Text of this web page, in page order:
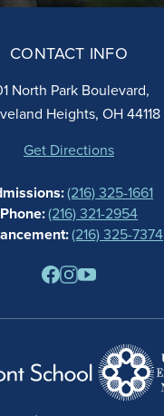
LIFE
SPIRIT STORE
CONTACT INFO
North Park Boulevard,
Heights, OH 44118
Get Directions
(216) 325-1661
Phone:(216) 321-2954
(216) 325-7374